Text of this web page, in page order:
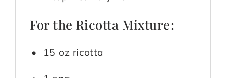
For the Ricotta Mixture:
15 oz ricotta